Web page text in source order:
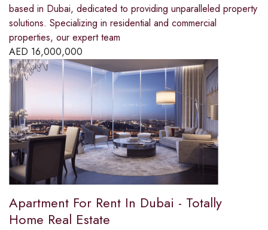
based in Dubai, dedicated to providing unparalleled property
solutions. Specializing in residential and commercial
properties, our expert team
AED 16,000,000
Apartment For Rent In Dubai - Totally
Home Real Estate